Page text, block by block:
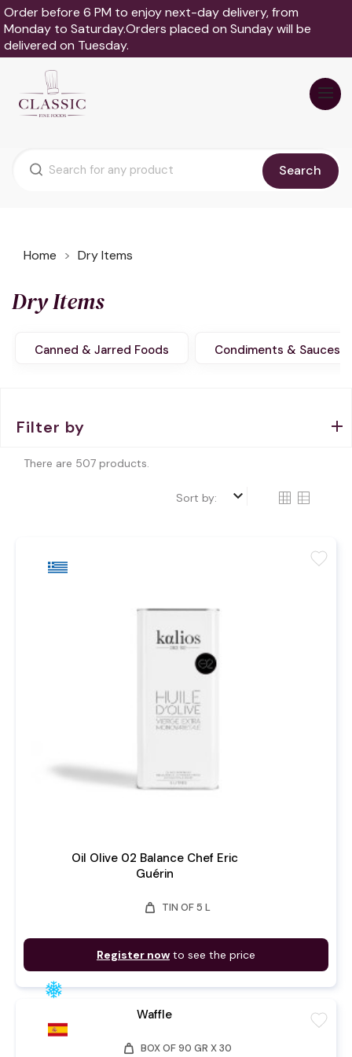
Order before 6 PM to enjoy next-day delivery, from
Monday to Saturday.Orders placed on Sunday will be
delivered on Tuesday.
Search
Home Dry Items
Dry Items
Canned & Jarred Foods Condiments & Sauces
Filter by
There are 507 products.
Sort by: keyboard_arrow_down
Oil Olive 02 Balance Chef Eric
Guérin
weight TIN OF 5 L
Register now to see the price
favorite
Waffle
weight BOX OF 90 GR X 30
favorite